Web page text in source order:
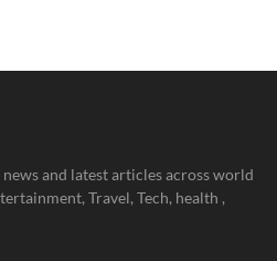
and latest articles across world
Travel, Tech, health ,